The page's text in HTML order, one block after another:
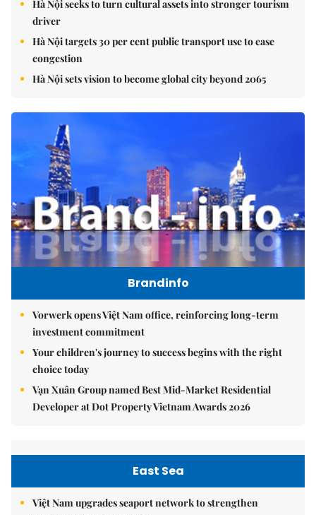
Hà Nội seeks to turn cultural assets into stronger tourism
driver
Hà Nội targets 30 per cent public transport use to ease
congestion
Hà Nội sets vision to become global city beyond 2065
Brandinfo
Vorwerk opens Việt Nam office, reinforcing long-term
investment commitment
Your children's journey to success begins with the right
choice today
Vạn Xuân Group named Best Mid-Market Residential
Developer at Dot Property Vietnam Awards 2026
East Sea
Việt Nam upgrades seaport network to strengthen